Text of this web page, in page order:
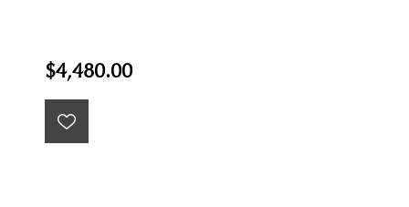
$4,480.00